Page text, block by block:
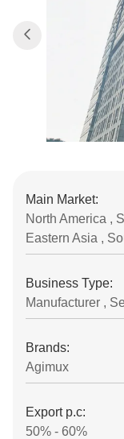
Main Market:
North America ,
Eastern Asia ,
Business Type:
Manufacturer ,
Brands:
Agimux
Export p.c:
50% - 60%